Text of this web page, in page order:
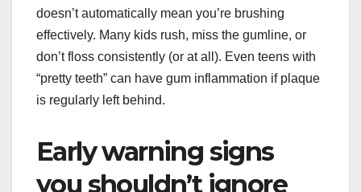
doesn’t automatically mean you’re brushing
effectively. Many kids rush, miss the gumline, or
don’t floss consistently (or at all). Even teens with
“pretty teeth” can have gum inflammation if plaque
is regularly left behind.
Early warning signs
you shouldn’t ignore